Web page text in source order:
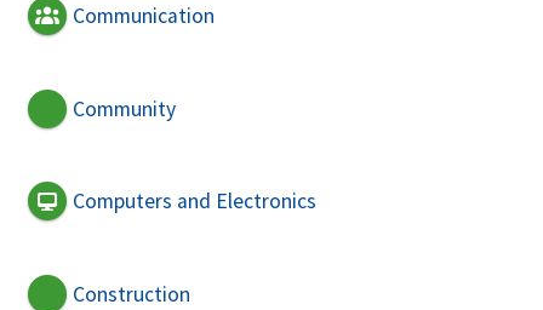
Communication
Community
Computers and Electronics
Construction